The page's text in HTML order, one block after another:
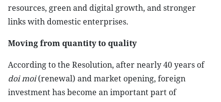
resources, green and digital growth, and stronger
links with domestic enterprises.
Moving from quantity to quality
According to the Resolution, after nearly 40 years of
doi moi(renewal) and market opening, foreign
investment has become an important part of